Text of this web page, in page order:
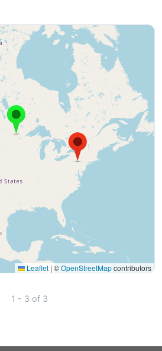
Leaflet | ©OpenStreetMapcontributors
1 - 3 of 3